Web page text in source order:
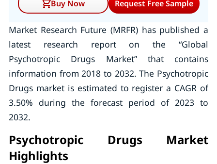
Buy Now
Request Free Sample
Market Research Future (MRFR) has published a
latest research report on the “Global
Psychotropic Drugs Market” that contains
information from 2018 to 2032. The Psychotropic
Drugs market is estimated to register a CAGR of
3.50% during the forecast period of 2023 to
2032.
Psychotropic Drugs Market
Highlights